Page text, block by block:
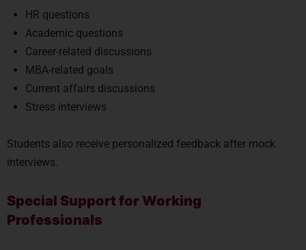
HR questions
Academic questions
Career-related discussions
MBA-related goals
Current affairs discussions
Stress interviews
Students also receive personalized feedback after mock
interviews.
Special Support for Working
Professionals